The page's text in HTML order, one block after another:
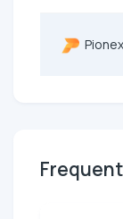
Pionex